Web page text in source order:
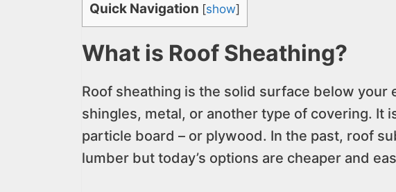
Quick Navigation [show]
What is Roof Sheathing?
Roof sheathing is the solid surface below your
shingles, metal, or another type of covering. It
particle board – or plywood. In the past, roof
lumber but today’s options are cheaper and